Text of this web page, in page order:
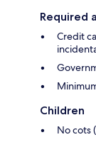
Required
Credit
Children
No cots